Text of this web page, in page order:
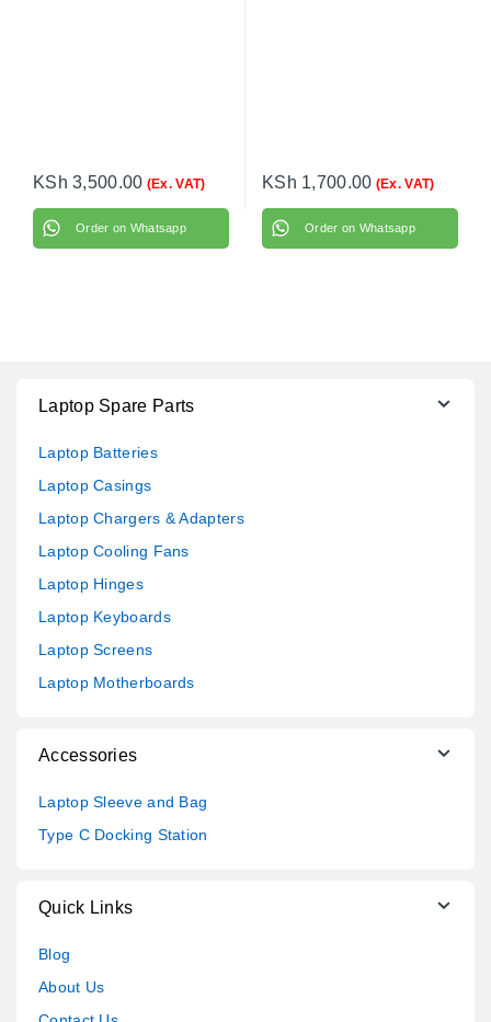
KSh 3,500.00 (Ex. VAT)
Order on Whatsapp
KSh 1,700.00 (Ex. VAT)
Order on Whatsapp
Laptop Spare Parts
Laptop Batteries
Laptop Casings
Laptop Chargers & Adapters
Laptop Cooling Fans
Laptop Hinges
Laptop Keyboards
Laptop Screens
Laptop Motherboards
Accessories
Laptop Sleeve and Bag
Type C Docking Station
Quick Links
Blog
About Us